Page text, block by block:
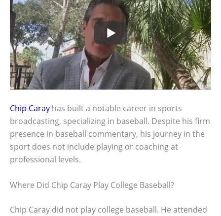
Chip Caray has built a notable career in sports
broadcasting, specializing in baseball. Despite his firm
presence in baseball commentary, his journey in the
sport does not include playing or coaching at
professional levels.
Where Did Chip Caray Play College Baseball?
Chip Caray did not play college baseball. He attended